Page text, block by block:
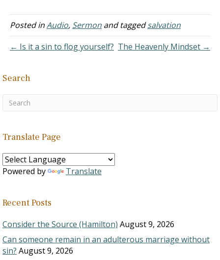
was…
Posted inAudio, Sermon and taggedsalvation
← Is it a sin to flog yourself? The Heavenly Mindset →
Search
Translate Page
Powered by Translate
Recent Posts
Consider the Source (Hamilton) August 9, 2026
Can someone remain in an adulterous marriage without
sin? August 9, 2026